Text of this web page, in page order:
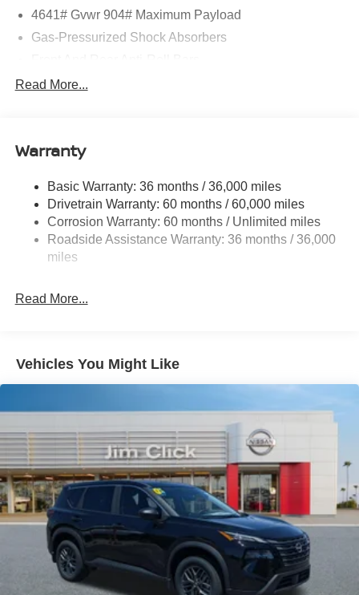
4641# Gvwr 904# Maximum Payload
Gas-Pressurized Shock Absorbers
Electric Power-Assist Speed-Sensing Steering
Strut Front Suspension w/Coil Springs
4-Wheel Disc Brakes w/4-Wheel ABS, Front And Rear
Vented Discs, Brake Assist, Hill Hold Control and
Electric Parking Brake
Brake Actuated Limited Slip Differential
Read More...
Warranty
Basic Warranty: 36 months / 36,000 miles
Drivetrain Warranty: 60 months / 60,000 miles
Corrosion Warranty: 60 months / Unlimited miles
Roadside Assistance Warranty: 36 months / 36,000
miles
Read More...
Vehicles You Might Like